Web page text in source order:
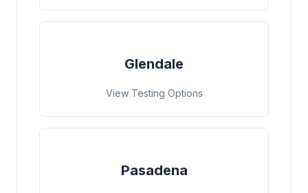
Glendale
View Testing Options
Pasadena